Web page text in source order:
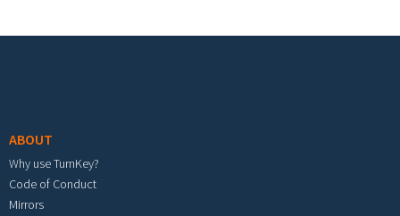
ABOUT
Why use TurnKey?
Code of Conduct
Mirrors